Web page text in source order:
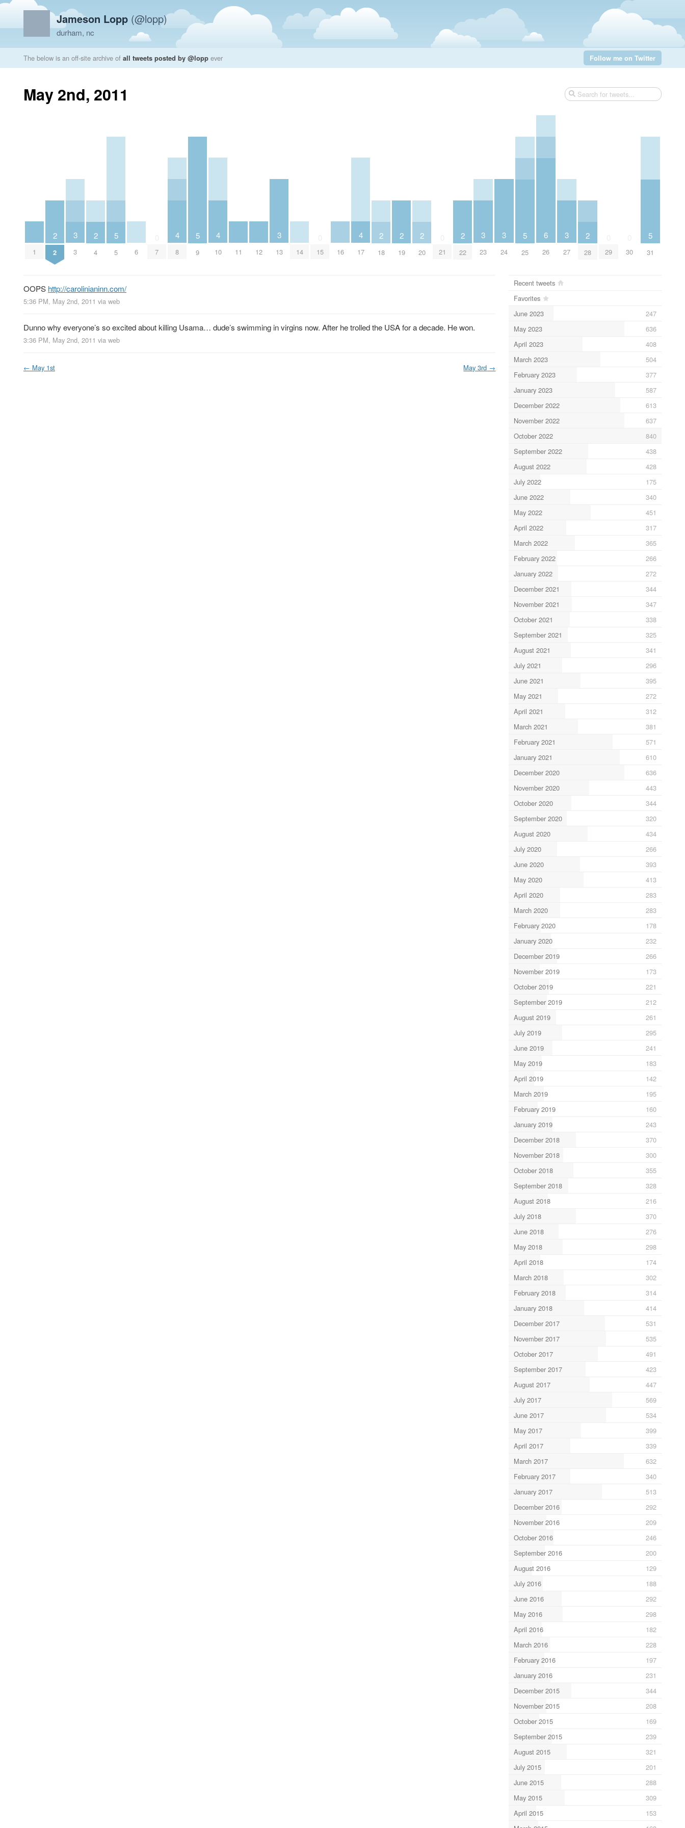
Jameson Lopp (@lopp)
durham, nc
The below is an off-site archive of all tweets posted by @lopp ever Follow me on Twitter
May 2nd, 2011
1
2
2
3
3
2
4
5
5 6 7
4
8
5
9
4
10 11 12
3
13 14 15 16
4
17
2
18
2
19
2
20 21
2
22
3
23
3
24
5
25
6
26
3
27
2
28 29 30
5
31
OOPS http://carolinianinn.com/
5:36 PM, May 2nd, 2011 via web
Dunno why everyone’s so excited about killing Usama… dude’s swimming in virgins now. After he trolled the USA for a decade. He won.
3:36 PM, May 2nd, 2011 via web
← May 1st May 3rd →
Recent tweets
Favorites
June 2023
247
May 2023
636
April 2023
408
March 2023
504
February 2023
377
January 2023
587
December 2022
613
November 2022
637
October 2022
840
September 2022
438
August 2022
428
July 2022
175
June 2022
340
May 2022
451
April 2022
317
March 2022
365
February 2022
266
January 2022
272
December 2021
344
November 2021
347
October 2021
338
September 2021
325
August 2021
341
July 2021
296
June 2021
395
May 2021
272
April 2021
312
March 2021
381
February 2021
571
January 2021
610
December 2020
636
November 2020
443
October 2020
344
September 2020
320
August 2020
434
July 2020
266
June 2020
393
May 2020
413
April 2020
283
March 2020
283
February 2020
178
January 2020
232
December 2019
266
November 2019
173
October 2019
221
September 2019
212
August 2019
261
July 2019
295
June 2019
241
May 2019
183
April 2019
142
March 2019
195
February 2019
160
January 2019
243
December 2018
370
November 2018
300
October 2018
355
September 2018
328
August 2018
216
July 2018
370
June 2018
276
May 2018
298
April 2018
174
March 2018
302
February 2018
314
January 2018
414
December 2017
531
November 2017
535
October 2017
491
September 2017
423
August 2017
447
July 2017
569
June 2017
534
May 2017
399
April 2017
339
March 2017
632
February 2017
340
January 2017
513
December 2016
292
November 2016
209
October 2016
246
September 2016
200
August 2016
129
July 2016
188
June 2016
292
May 2016
298
April 2016
182
March 2016
228
February 2016
197
January 2016
231
December 2015
344
November 2015
208
October 2015
169
September 2015
239
August 2015
321
July 2015
201
June 2015
288
May 2015
309
April 2015
153